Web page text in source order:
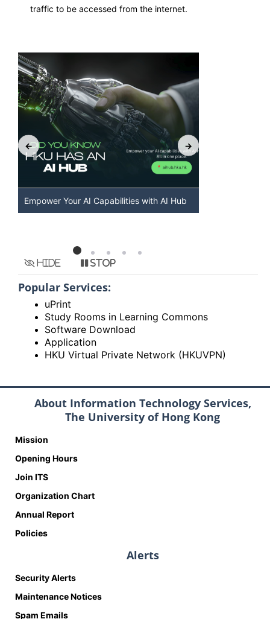
traffic to be accessed from the internet.
Empower Your AI Capabilities with AI Hub
Hide Stop
Popular Services:
uPrint
Study Rooms in Learning Commons
Software Download
Application
HKU Virtual Private Network (HKUVPN)
About Information Technology Services,
The University of Hong Kong
Mission
Opening Hours
Join ITS
Organization Chart
Annual Report
Policies
Alerts
Security Alerts
Maintenance Notices
Spam Emails